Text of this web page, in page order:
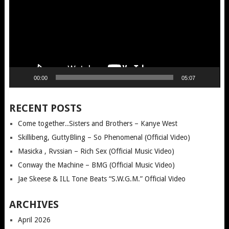
00:00 05:07
RECENT POSTS
Come together..Sisters and Brothers – Kanye West
Skillibeng, GuttyBling – So Phenomenal (Official Video)
Masicka , Rvssian – Rich Sex (Official Music Video)
Conway the Machine – BMG (Official Music Video)
Jae Skeese & ILL Tone Beats “S.W.G.M.” Official Video
ARCHIVES
April 2026